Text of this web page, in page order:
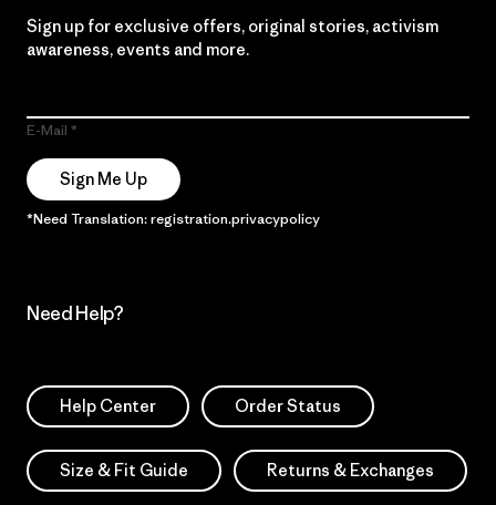
Sign up for exclusive offers, original stories, activism
awareness, events and more.
E-Mail
Sign Me Up
*Need Translation: registration.privacypolicy
Need Help?
Help Center Order Status
Size & Fit Guide Returns & Exchanges